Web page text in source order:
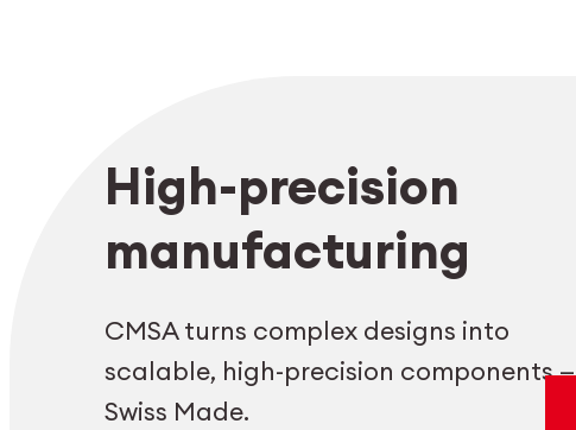
EN
High-precision
manufacturing
CMSA turns complex designs into
scalable, high-precision components —
Swiss Made.